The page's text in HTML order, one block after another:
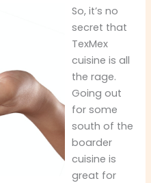
So, it’s no
secret that
TexMex
cuisine is all
the rage.
Going out
for some
south of the
boarder
cuisine is
great for